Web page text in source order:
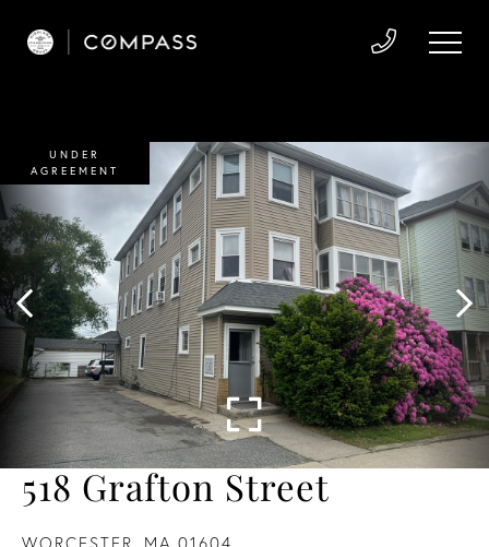
518 Grafton Street
WORCESTER, MA 01604
UNDER
AGREEMENT